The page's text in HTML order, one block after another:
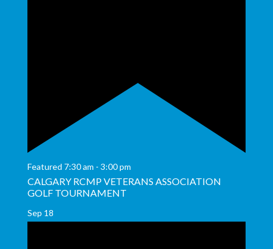
Featured 7:30 am - 3:00 pm
CALGARY RCMP VETERANS ASSOCIATION
GOLF TOURNAMENT
Sep 18